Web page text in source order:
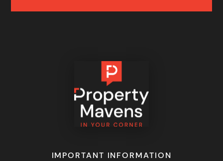
IMPORTANT INFORMATION